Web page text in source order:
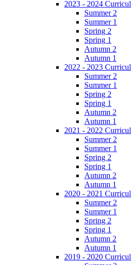
2023 - 2024
Summer 2
Summer 1
Spring 2
Spring 1
Autumn 2
Autumn 1
2022 - 2023
Summer 2
Summer 1
Spring 2
Spring 1
Autumn 2
Autumn 1
2021 - 2022
Summer 2
Summer 1
Spring 2
Spring 1
Autumn 2
Autumn 1
2020 - 2021
Summer 2
Summer 1
Spring 2
Spring 1
Autumn 2
Autumn 1
2019 - 2020